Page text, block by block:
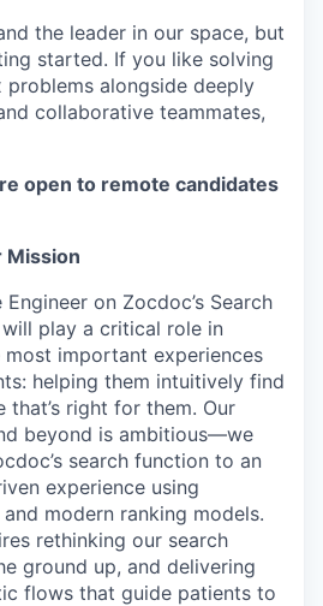
the leader in our space, but
started. If you like solving
alongside deeply
collaborative teammates,
open to remote candidates
Mission
on Zocdoc’s Search
play a critical role in
important experiences
helping them intuitively find
that’s right for them. Our
beyond is ambitious—we
search function to an
experience using
modern ranking models.
rethinking our search
ground up, and delivering
flows that guide patients to